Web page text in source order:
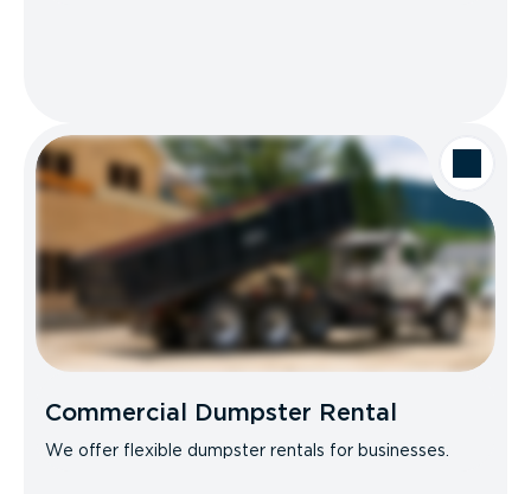
Commercial Dumpster Rental
We offer flexible dumpster rentals for businesses.